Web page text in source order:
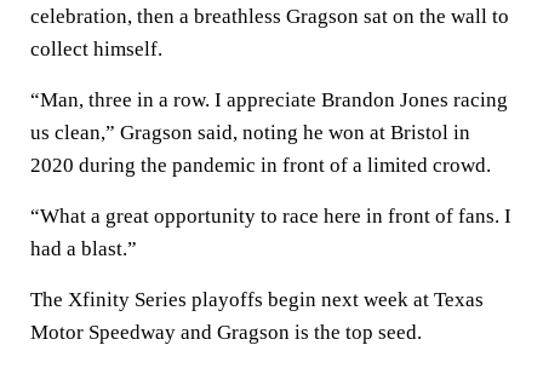
celebration, then a breathless Gragson sat on the wall to
collect himself.
“Man, three in a row. I appreciate Brandon Jones racing
us clean,” Gragson said, noting he won at Bristol in
2020 during the pandemic in front of a limited crowd.
“What a great opportunity to race here in front of fans. I
had a blast.”
The Xfinity Series playoffs begin next week at Texas
Motor Speedway and Gragson is the top seed.